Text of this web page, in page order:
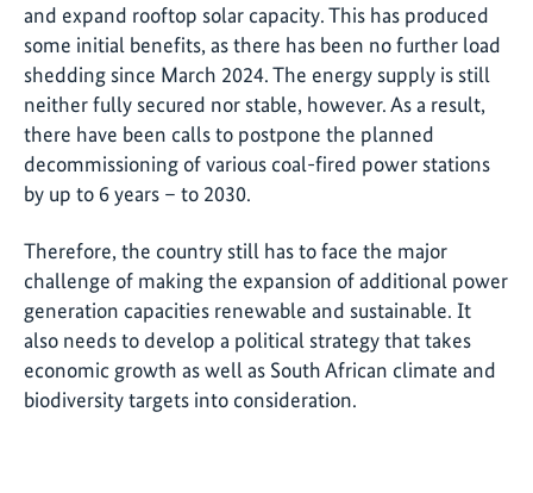
and expand rooftop solar capacity. This has produced
some initial benefits, as there has been no further load
shedding since March 2024. The energy supply is still
neither fully secured nor stable, however. As a result,
there have been calls to postpone the planned
decommissioning of various coal-fired power stations
by up to 6 years – to 2030.
Therefore, the country still has to face the major
challenge of making the expansion of additional power
generation capacities renewable and sustainable. It
also needs to develop a political strategy that takes
economic growth as well as South African climate and
biodiversity targets into consideration.